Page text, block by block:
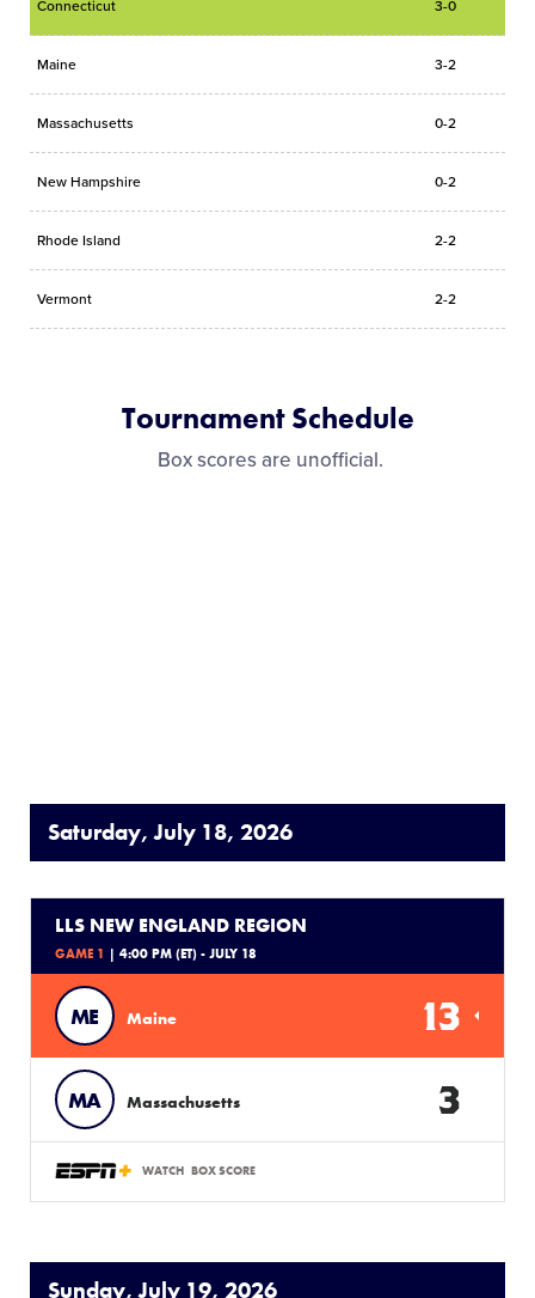
Connecticut 3-0
Maine 3-2
Massachusetts 0-2
New Hampshire 0-2
Rhode Island 2-2
Vermont 2-2
Tournament Schedule
Box scores are unofficial.
Saturday, July 18, 2026
LLS NEW ENGLAND REGION
GAME 1 | 4:00 PM (ET) - JULY 18
ME Maine 13
MA Massachusetts 3
WATCH BOX SCORE
Sunday, July 19, 2026